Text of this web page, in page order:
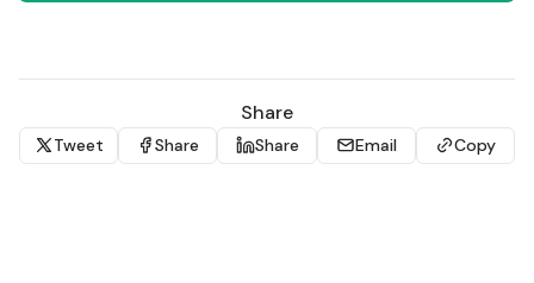
Share
Tweet Share Share Email Copy